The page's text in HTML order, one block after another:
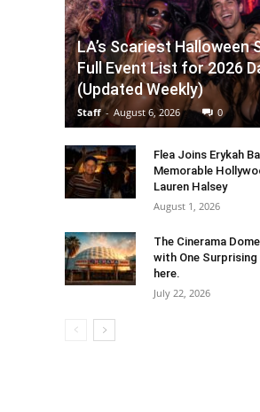
LA’s Scariest Halloween
Full Event List for 2026
(Updated Weekly)
Staff - August 6, 2026 0
Flea Joins Erykah
Memorable
Lauren Halsey
August 1, 2026
The Cinerama
with One
here.
July 22, 2026